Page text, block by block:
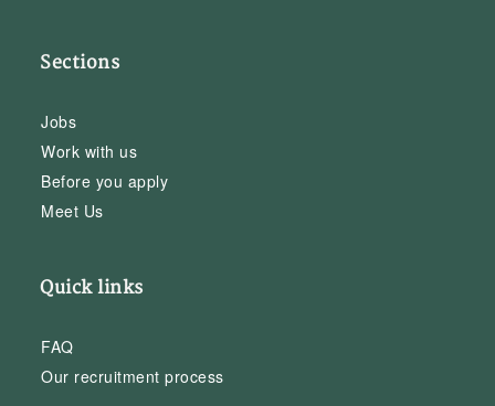
Sections
Jobs
Work with us
Before you apply
Meet Us
Quick links
FAQ
Our recruitment process